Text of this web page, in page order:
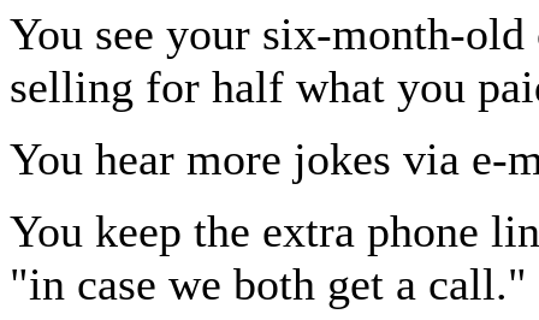
You see your six-month-
selling for half what you
You hear more jokes via e-
You keep the extra phone
"in case we both get a call."